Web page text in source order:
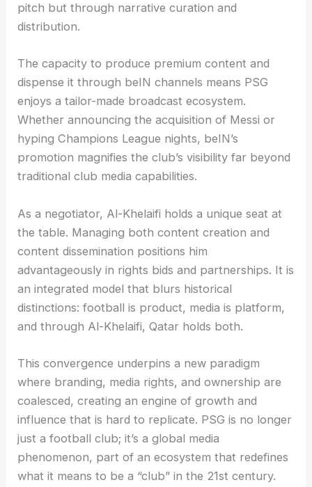
pitch but through narrative curation and
distribution.
The capacity to produce premium content and
dispense it through beIN channels means PSG
enjoys a tailor-made broadcast ecosystem.
Whether announcing the acquisition of Messi or
hyping Champions League nights, beIN’s
promotion magnifies the club’s visibility far beyond
traditional club media capabilities.
As a negotiator, Al-Khelaifi holds a unique seat at
the table. Managing both content creation and
content dissemination positions him
advantageously in rights bids and partnerships. It is
an integrated model that blurs historical
distinctions: football is product, media is platform,
and through Al-Khelaifi, Qatar holds both.
This convergence underpins a new paradigm
where branding, media rights, and ownership are
coalesced, creating an engine of growth and
influence that is hard to replicate. PSG is no longer
just a football club; it’s a global media
phenomenon, part of an ecosystem that redefines
what it means to be a “club” in the 21st century.